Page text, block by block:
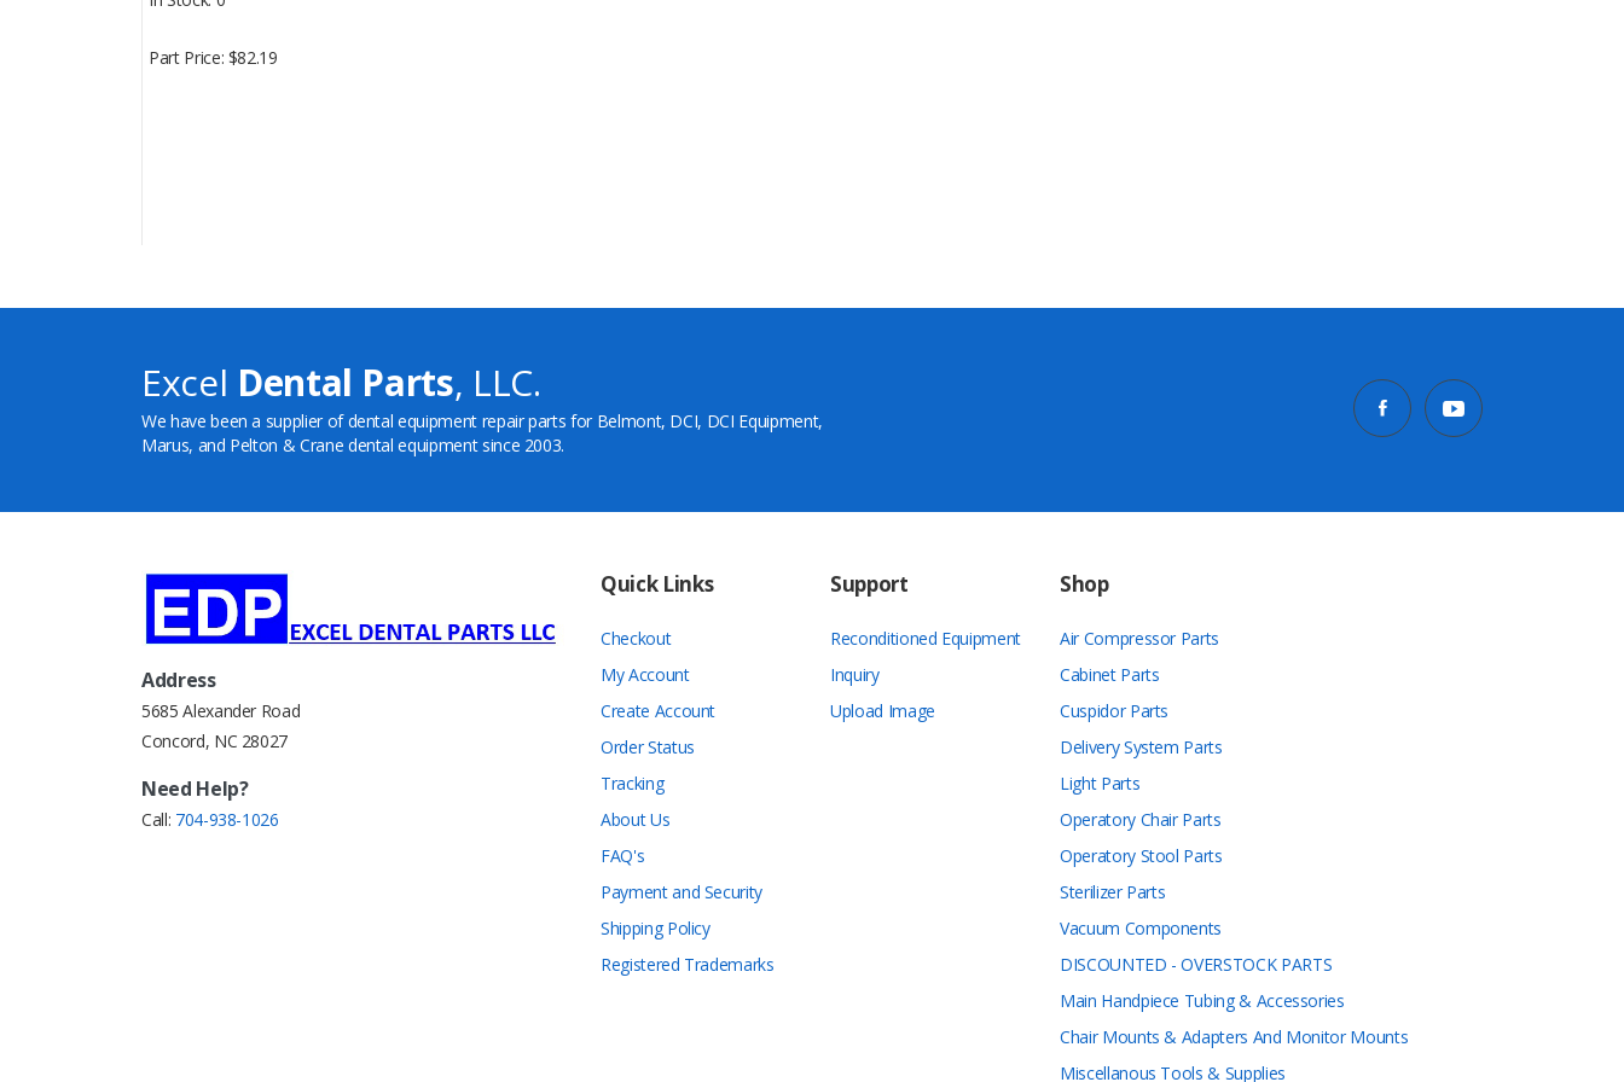
Part Price $82.19
Excel Dental Parts, LLC.
We have been a supplier of dental equipment repair parts for Belmont, DCI, DCI Equipment,
Marus, and Pelton & Crane dental equipment since 2003.
Address
5685 Alexander Road
Concord, NC 28027
Need Help?
Call: 704-938-1026
Quick Links
Checkout
My Account
Create Account
Order Status
Tracking
About Us
FAQ's
Payment and Security
Shipping Policy
Registered Trademarks
Support
Reconditioned Equipment
Inquiry
Upload Image
Shop
Air Compressor Parts
Cabinet Parts
Cuspidor Parts
Delivery System Parts
Light Parts
Operatory Chair Parts
Operatory Stool Parts
Sterilizer Parts
Vacuum Components
DISCOUNTED - OVERSTOCK PARTS
Main Handpiece Tubing & Accessories
Chair Mounts & Adapters And Monitor Mounts
Miscellanous Tools & Supplies